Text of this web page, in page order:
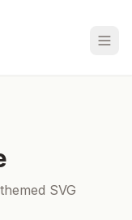
SVG